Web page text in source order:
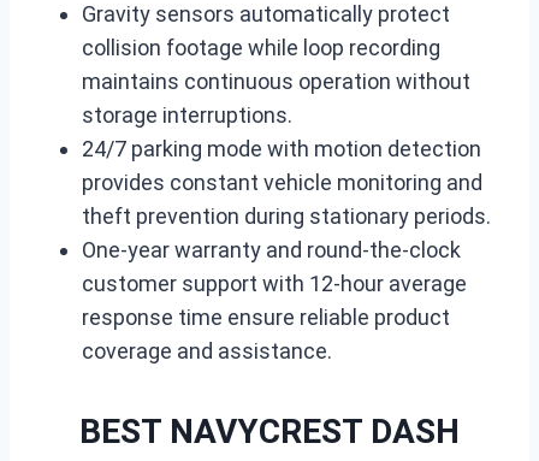
Gravity sensors automatically protect
collision footage while loop recording
maintains continuous operation without
storage interruptions.
24/7 parking mode with motion detection
provides constant vehicle monitoring and
theft prevention during stationary periods.
One-year warranty and round-the-clock
customer support with 12-hour average
response time ensure reliable product
coverage and assistance.
BEST NAVYCREST DASH